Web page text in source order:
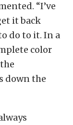
“I’ve
it back
do to it. In a
color
down the